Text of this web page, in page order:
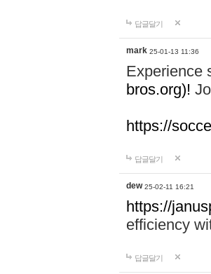
답글달기
mark 25-01-13 11:36
Experience
bros.org)!
https://
답글달기
dew 25-02-11 16:21
https://
efficiency
답글달기